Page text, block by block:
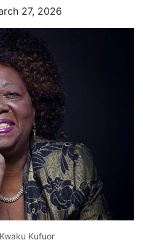
27, 2026
Kufuor